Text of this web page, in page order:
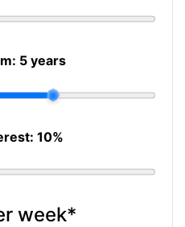
5 years
10%
week*